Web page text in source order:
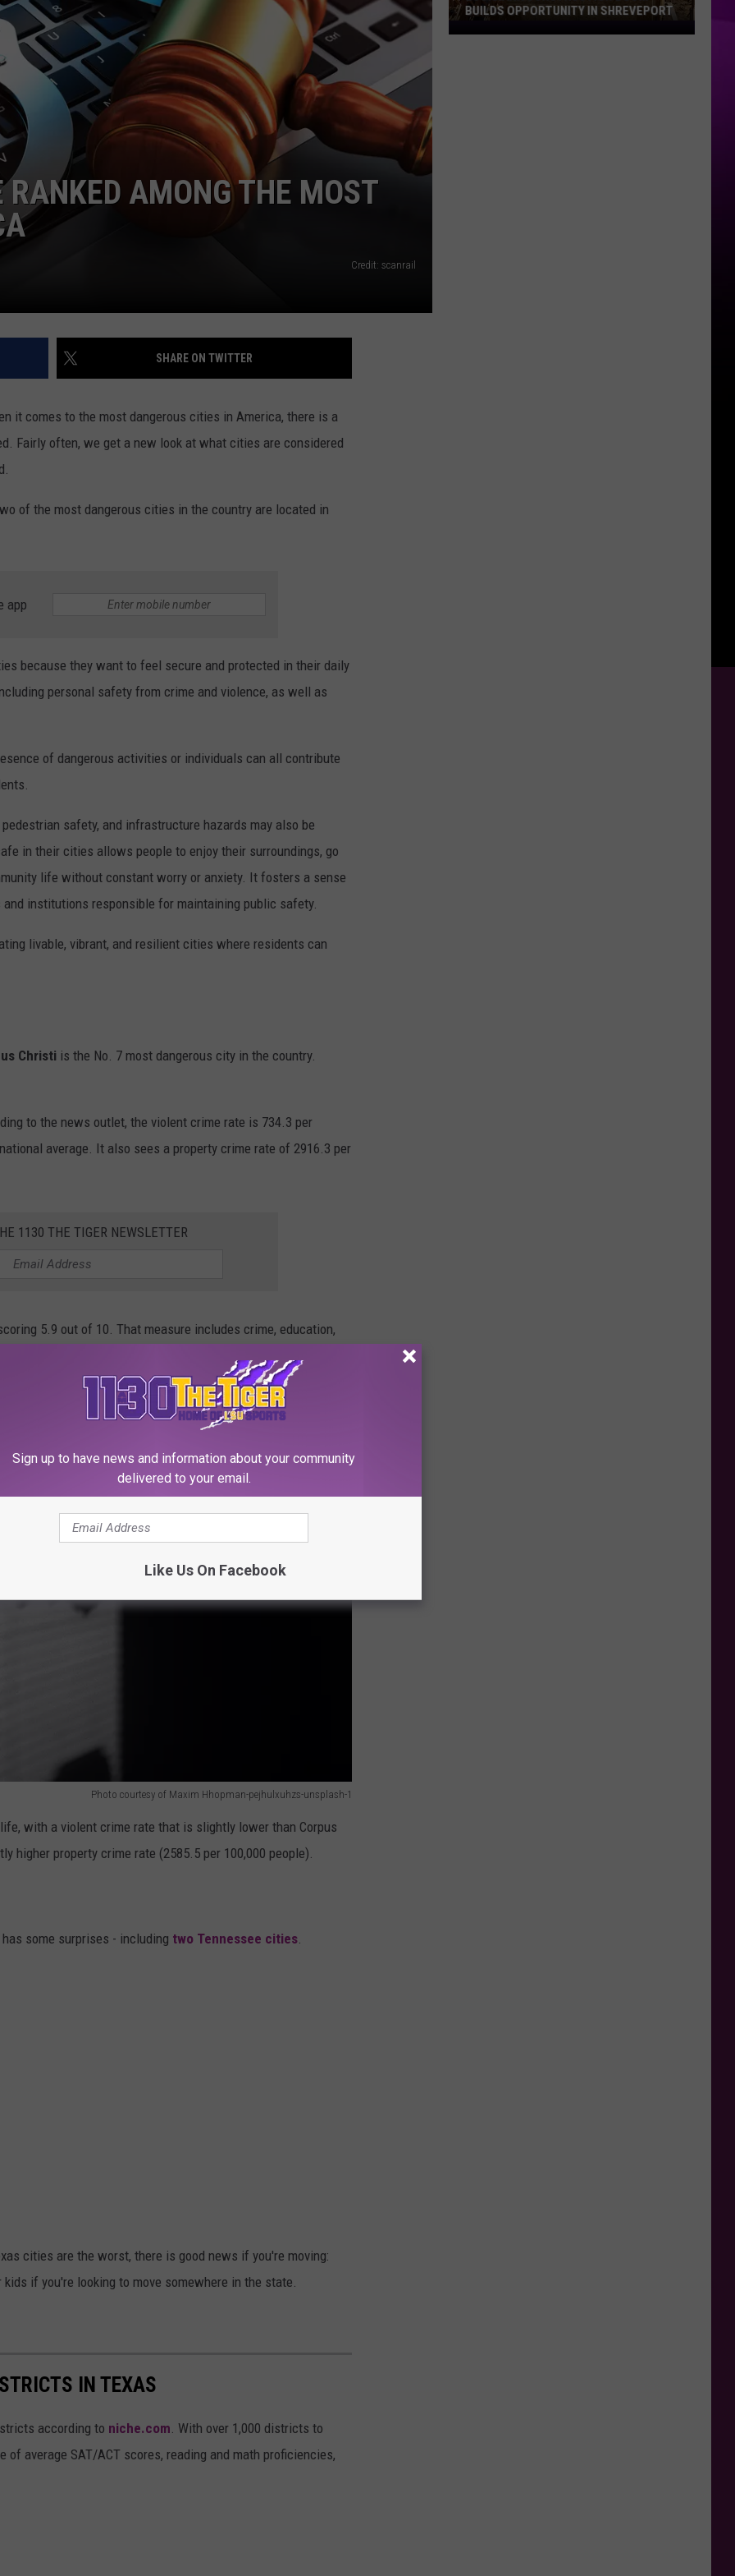
ADVERTISING DISCLAIMER
AMONG THE MOST
Credit: scanrail
SHARE ON TWITTER
it comes to the most dangerous cities in America, there is a
Fairly often, we get a new look at what cities are considered
of the most dangerous cities in the country are located in
app
because they want to feel secure and protected in their daily
personal safety from crime and violence, as well as
of dangerous activities or individuals can all contribute
safety, and infrastructure hazards may also be
in their cities allows people to enjoy their surroundings, go
life without constant worry or anxiety. It fosters a sense
institutions responsible for maintaining public safety.
livable, vibrant, and resilient cities where residents can
Christi is the No. 7 most dangerous city in the country.
to the news outlet, the violent crime rate is 734.3 per
average. It also sees a property crime rate of 2916.3 per
1130 THE TIGER NEWSLETTER
5.9 out of 10. That measure includes crime, education,
healthcare, air quality, and FEMA's National Risk Index.
Photo courtesy of Maxim Hhopman-pejhulxuhzs-unsplash-1
with a violent crime rate that is slightly lower than Corpus
higher property crime rate (2585.5 per 100,000 people).
some surprises - including two Tennessee cities
cities are the worst, there is good news if you're moving:
if you're looking to move somewhere in the state.
IN TEXAS
according to niche.com. With over 1,000 districts to
average SAT/ACT scores, reading and math proficiencies,
BUILDS OPPORTUNITY IN SHREVEPORT
Sign up to have news and information about your community
delivered to your email.
Like Us On Facebook